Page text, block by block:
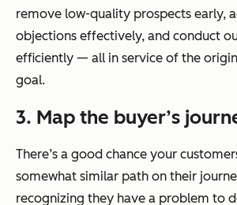
remove low-quality prospects early,
objections effectively, and conduct
efficiently — all in service of the
goal.
3. Map the buyer’s
There’s a good chance your
somewhat similar path on their
recognizing they have a problem to